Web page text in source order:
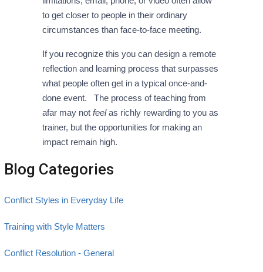
to get closer to people in their ordinary
circumstances than face-to-face meeting.
If you recognize this you can design a remote
reflection and learning process that surpasses
what people often get in a typical once-and-
done event. The process of teaching from
afar may not feelas richly rewarding to you as
trainer, but the opportunities for making an
impact remain high.
Blog Categories
Conflict Styles in Everyday Life
Training with Style Matters
Conflict Resolution - General